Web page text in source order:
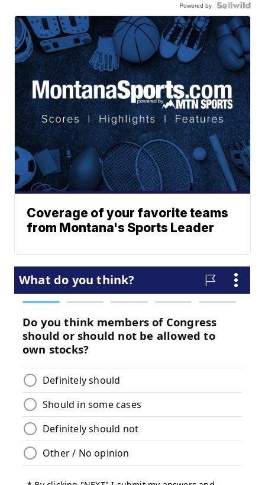
Powered by
Coverage of your favorite teams
from Montana's Sports Leader